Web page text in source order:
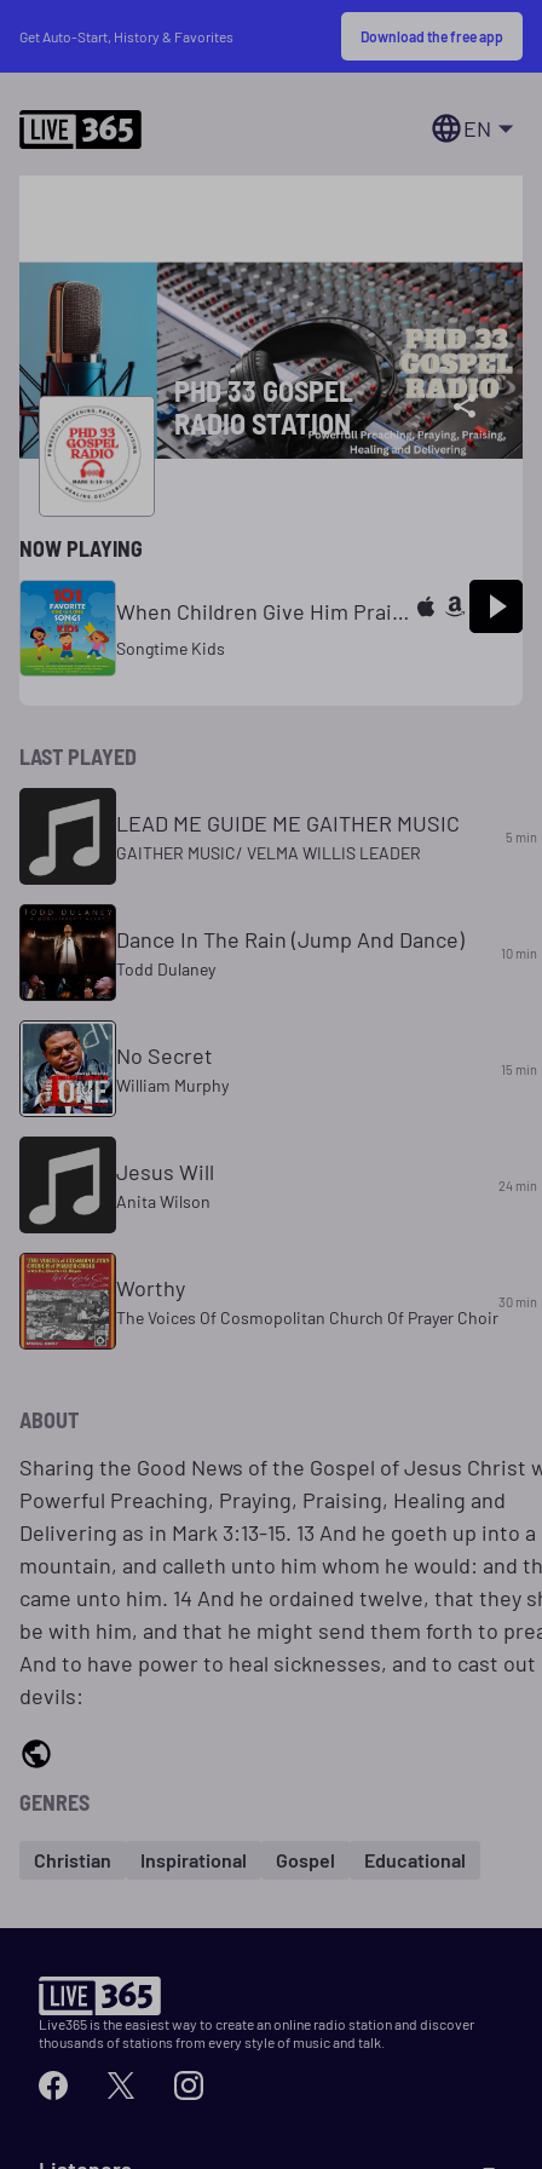
Get Auto-Start, History & Favorites Download the free app
EN
PHD 33 GOSPEL
RADIO STATION
NOW PLAYING
When Children Give Him Praise
Songtime Kids
LAST PLAYED
LEAD ME GUIDE ME GAITHER MUSIC
GAITHER MUSIC/ VELMA WILLIS LEADER
5 min
Dance In The Rain (Jump And Dance)
Todd Dulaney
10 min
No Secret
William Murphy
15 min
Jesus Will
Anita Wilson
24 min
Worthy
The Voices Of Cosmopolitan Church Of Prayer Choir
30 min
ABOUT
Sharing the Good News of the Gospel of Jesus Christ
Powerful Preaching, Praying, Praising, Healing and
Delivering as in Mark 3:13-15. 13 And he goeth up into a
mountain, and calleth unto him whom he would: and
came unto him. 14 And he ordained twelve, that they
be with him, and that he might send them forth to
And to have power to heal sicknesses, and to cast out
devils:
GENRES
Christian Inspirational Gospel Educational
Live365 is the easiest way to create an online radio station and discover
thousands of stations from every style of music and talk.